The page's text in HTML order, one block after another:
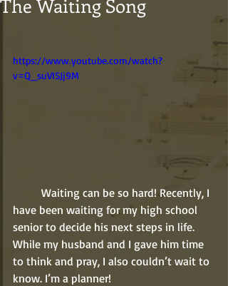
The Waiting Song
https://www.youtube.com/watch?
v=Q_suVISJj9M
have been waiting for my high school
senior to decide his next steps in life.
While my husband and I gave him time
to think and pray, I also couldn’t wait to
know. I’m a planner!